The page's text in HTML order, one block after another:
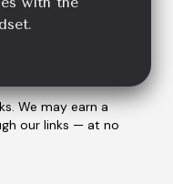
We may earn a
our links — at no